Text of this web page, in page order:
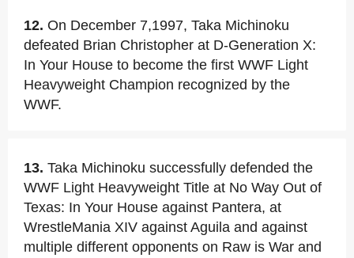
12. On December 7,1997, Taka Michinoku
defeated Brian Christopher at D-Generation X:
In Your House to become the first WWF Light
Heavyweight Champion recognized by the
WWF.
13. Taka Michinoku successfully defended the
WWF Light Heavyweight Title at No Way Out of
Texas: In Your House against Pantera, at
WrestleMania XIV against Aguila and against
multiple different opponents on Raw is War and